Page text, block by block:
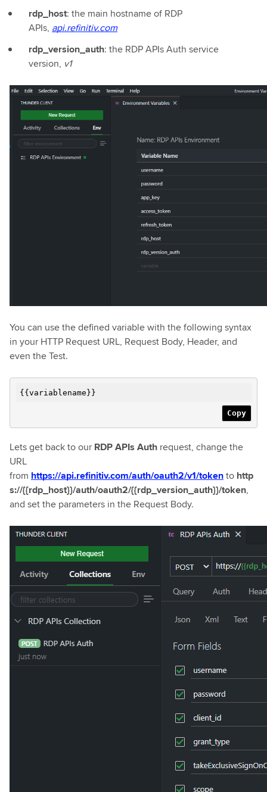
rdp_host: the main hostname of RDP
APIs, api.refinitiv.com
rdp_version_auth: the RDP APIs Auth service
version, v1
You can use the defined variable with the following syntax
in your HTTP Request URL, Request Body, Header, and
even the Test.
{{variablename}}
Copy
Lets get back to our RDP APIs Auth request, change the
URL
from https://api.refinitiv.com/auth/oauth2/v1/tokento http
s://{{rdp_host}}/auth/oauth2/{{rdp_version_auth}}/token,
and set the parameters in the Request Body.